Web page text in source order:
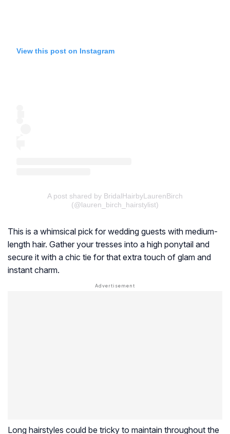
View this post on Instagram
A post shared by BridalHairbyLaurenBirch
(@lauren_birch_hairstylist)
This is a whimsical pick for wedding guests with medium-
length hair. Gather your tresses into a high ponytail and
secure it with a chic tie for that extra touch of glam and
instant charm.
Long hairstyles could be tricky to maintain throughout the